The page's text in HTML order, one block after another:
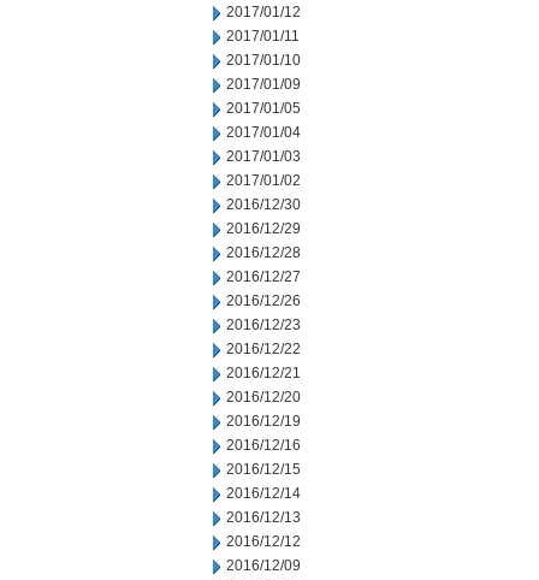
2017/01/12
2017/01/11
2017/01/10
2017/01/09
2017/01/05
2017/01/04
2017/01/03
2017/01/02
2016/12/30
2016/12/29
2016/12/28
2016/12/27
2016/12/26
2016/12/23
2016/12/22
2016/12/21
2016/12/20
2016/12/19
2016/12/16
2016/12/15
2016/12/14
2016/12/13
2016/12/12
2016/12/09